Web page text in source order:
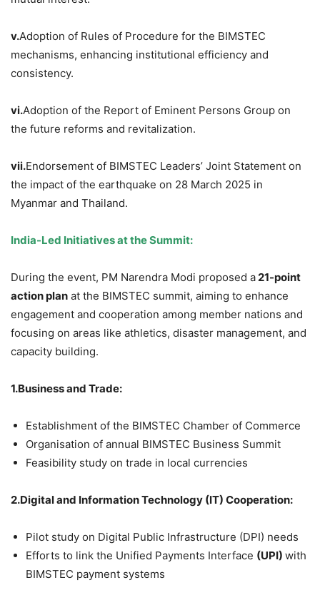
v.Adoption of Rules of Procedure for the BIMSTEC
mechanisms, enhancing institutional efficiency and
consistency.
vi.Adoption of the Report of Eminent Persons Group on
the future reforms and revitalization.
vii.Endorsement of BIMSTEC Leaders’ Joint Statement on
the impact of the earthquake on 28 March 2025 in
Myanmar and Thailand.
India-Led Initiatives at the Summit:
During the event, PM Narendra Modi proposed a21-point
action plan at the BIMSTEC summit, aiming to enhance
engagement and cooperation among member nations and
focusing on areas like athletics, disaster management, and
capacity building.
1.Business and Trade:
Establishment of the BIMSTEC Chamber of Commerce
Organisation of annual BIMSTEC Business Summit
Feasibility study on trade in local currencies
2.Digital and Information Technology (IT) Cooperation:
Pilot study on Digital Public Infrastructure (DPI) needs
Efforts to link the Unified Payments Interface (UPI) with
BIMSTEC payment systems